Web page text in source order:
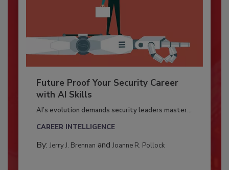
Future Proof Your Security Career
with AI Skills
AI’s evolution demands security leaders master...
CAREER INTELLIGENCE
By: Jerry J. Brennan and Joanne R. Pollock